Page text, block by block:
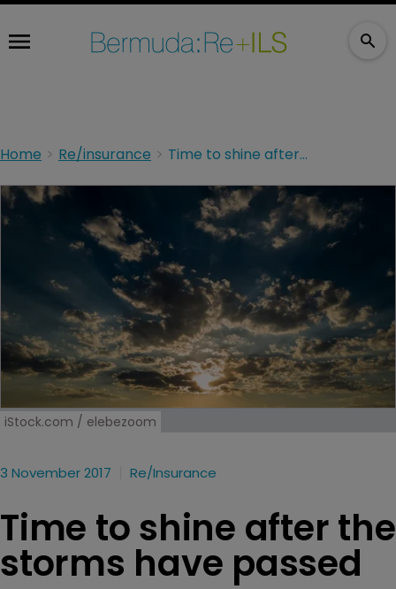
Home Re/insurance Time to shine after the storms have passed
iStock.com / elebezoom
3 November 2017 Re/insurance
Time to shine after the
storms have passed